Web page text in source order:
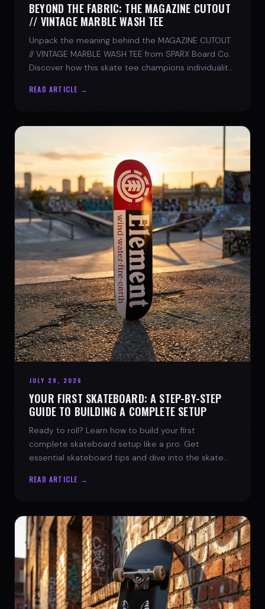
BEYOND THE FABRIC: THE MAGAZINE CUTOUT
// VINTAGE MARBLE WASH TEE
Unpack the meaning behind the MAGAZINE CUTOUT
// VINTAGE MARBLE WASH TEE from SPARX Board Co.
Discover how this skate tee champions individuality
READ ARTICLE →
JULY 29, 2026
YOUR FIRST SKATEBOARD: A STEP-BY-STEP
GUIDE TO BUILDING A COMPLETE SETUP
Ready to roll? Learn how to build your first
complete skateboard setup like a pro. Get
essential skateboard tips and dive into the skate
READ ARTICLE →